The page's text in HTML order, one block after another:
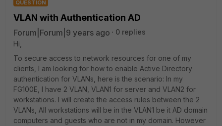
QUESTION
VLAN with Authentication AD
Forum|Forum|9 years ago
0 replies
Hi,
To secure access to network resources for one of my
clients, I am looking for how to enable Active Directory
authentication for VLANs, here is the scenario: In my
FG100E, I have 2 VLAN, VLAN1 for server and VLAN2 for
workstations. I will create the access rules between the 2
VLANs, All workstations will be in the VLAN1 be it AD domain
computers and guests who are not in my domain. However